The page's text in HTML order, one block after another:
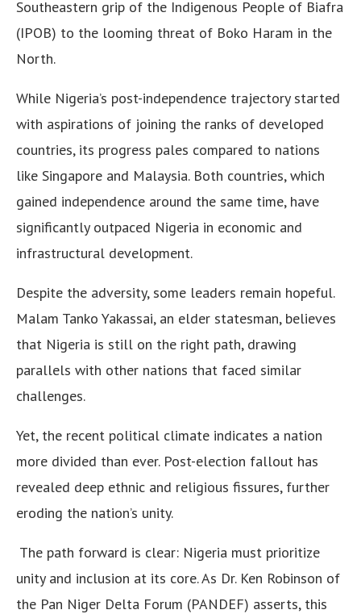
Southeastern grip of the Indigenous People of Biafra
(IPOB) to the looming threat of Boko Haram in the
North.
While Nigeria’s post-independence trajectory started
with aspirations of joining the ranks of developed
countries, its progress pales compared to nations
like Singapore and Malaysia. Both countries, which
gained independence around the same time, have
significantly outpaced Nigeria in economic and
infrastructural development.
Despite the adversity, some leaders remain hopeful.
Malam Tanko Yakassai, an elder statesman, believes
that Nigeria is still on the right path, drawing
parallels with other nations that faced similar
challenges.
Yet, the recent political climate indicates a nation
more divided than ever. Post-election fallout has
revealed deep ethnic and religious fissures, further
eroding the nation’s unity.
The path forward is clear: Nigeria must prioritize
unity and inclusion at its core. As Dr. Ken Robinson of
the Pan Niger Delta Forum (PANDEF) asserts, this